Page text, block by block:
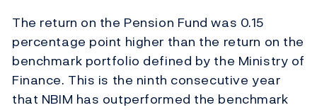
The return on the Pension Fund was 0.15
percentage point higher than the return on the
benchmark portfolio defined by the Ministry of
Finance. This is the ninth consecutive year
that NBIM has outperformed the benchmark